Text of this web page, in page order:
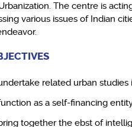
The centre is
various issues of Indian
related urban
as a self-financing
together the ebst of